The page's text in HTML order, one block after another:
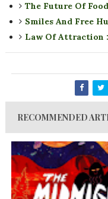
The Future Of
Smiles And Free
Law Of Attraction
RECOMMENDED